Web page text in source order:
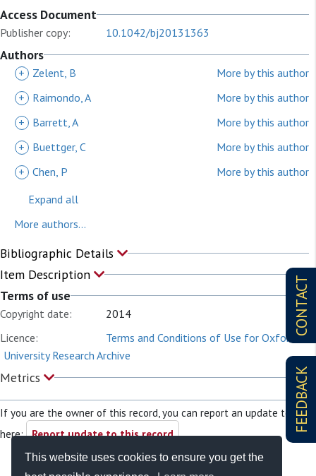
This website uses cookies to ensure you get the
CONTACT
FEEDBACK
Access Document
Publisher copy: 10.1042/bj20131363
Authors
+ Zelent, B
More by this author
+
Raimondo, A
More by this author
+
Barrett, A
More by this author
+
Buettger, C
More by this author
+ Chen, P
More by this author
Expand all
More authors...
Bibliographic Details
Item Description
Terms of use
Copyright date:
2014
Licence:
Terms and Conditions of Use for Oxford
University Research Archive
Metrics
If you are the owner of this record, you can report an update to it
here: Report update to this record